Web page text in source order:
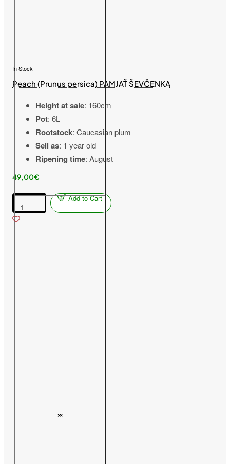
In Stock
Peach (Prunus persica) PAMJAŤ ŠEVČENKA
Height at sale: 160cm
Pot: 6L
Rootstock: Caucasian plum
Sell as: 1 year old
Ripening time: August
49,00€
Peach
(Prunus
persica)
Add to Cart